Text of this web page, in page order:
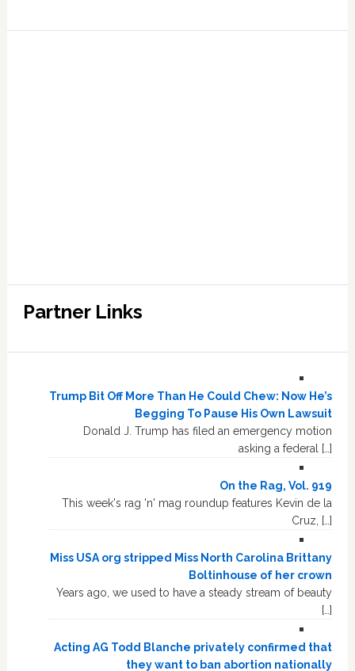
Partner Links
Trump Bit Off More Than He Could Chew: Now He’s
Begging To Pause His Own Lawsuit
Donald J. Trump has filed an emergency motion
asking a federal […]
On the Rag, Vol. 919
This week's rag 'n' mag roundup features Kevin de la
Cruz, […]
Miss USA org stripped Miss North Carolina Brittany
Boltinhouse of her crown
Years ago, we used to have a steady stream of beauty
[…]
Acting AG Todd Blanche privately confirmed that
they want to ban abortion nationally